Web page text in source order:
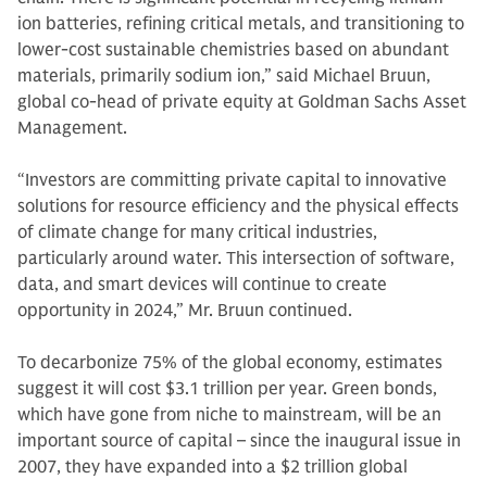
ion batteries, refining critical metals, and transitioning to
lower-cost sustainable chemistries based on abundant
materials, primarily sodium ion,” said Michael Bruun,
global co-head of private equity at Goldman Sachs Asset
Management.
“Investors are committing private capital to innovative
solutions for resource efficiency and the physical effects
of climate change for many critical industries,
particularly around water. This intersection of software,
data, and smart devices will continue to create
opportunity in 2024,” Mr. Bruun continued.
To decarbonize 75% of the global economy, estimates
suggest it will cost $3.1 trillion per year. Green bonds,
which have gone from niche to mainstream, will be an
important source of capital – since the inaugural issue in
2007, they have expanded into a $2 trillion global